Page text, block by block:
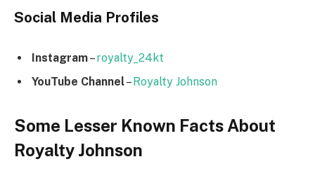
Social Media Profiles
Instagram–royalty_24kt
YouTube Channel– Royalty Johnson
Some Lesser Known Facts About
Royalty Johnson